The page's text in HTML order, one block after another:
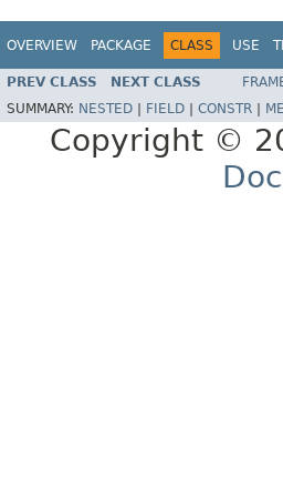
OVERVIEW PACKAGE CLASS USE
PREV CLASS NEXT CLASS
SUMMARY: NESTED FIELD CONSTR
Copyright ©